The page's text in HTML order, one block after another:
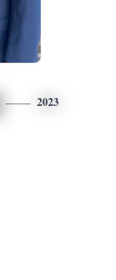
2023